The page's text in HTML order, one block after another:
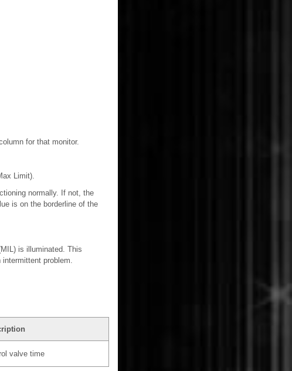
for that monitor.
Limit).
normally. If not, the
is on the borderline of the
is illuminated. This
problem.
valve time